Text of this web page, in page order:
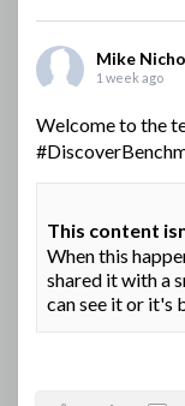
Mike
1 week ago
Welcome to the
This content
When this
shared it with a
can see it or it's